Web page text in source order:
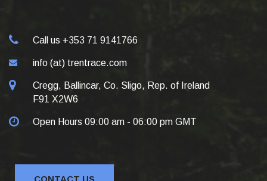
Call us +353 71 9141766
info (at) trentrace.com
Cregg, Ballincar, Co. Sligo, Rep. of Ireland
F91 X2W6
Open Hours 09:00 am - 06:00 pm GMT
CONTACT US